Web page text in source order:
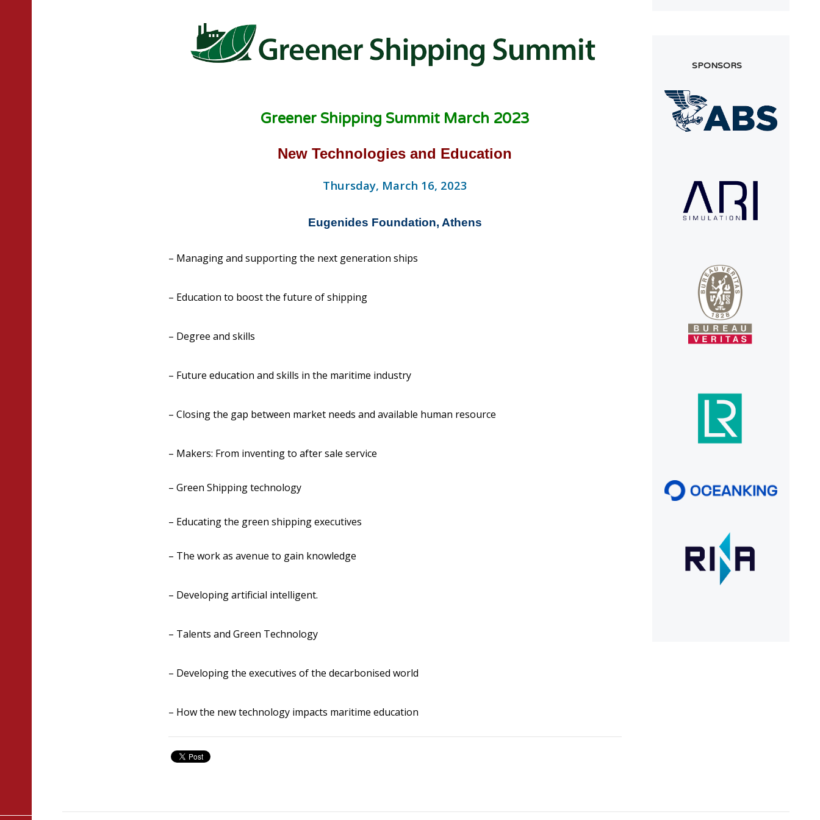
Greener Shipping Summit March 2023
New Technologies and Education
Thursday, March 16, 2023
Eugenides Foundation, Athens
– Managing and supporting the next generation ships
– Education to boost the future of shipping
– Degree and skills
– Future education and skills in the maritime industry
– Closing the gap between market needs and available human resource
– Makers: From inventing to after sale service
– Green Shipping technology
– Educating the green shipping executives
– The work as avenue to gain knowledge
– Developing artificial intelligent.
– Talents and Green Technology
– Developing the executives of the decarbonised world
– How the new technology impacts maritime education
SPONSORS